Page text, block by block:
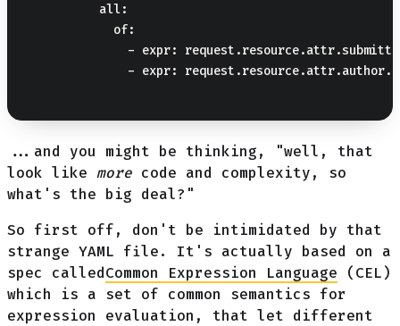
          all:
            of:
- expr:
- expr:
...and you might be thinking, "well, that
look like more code and complexity, so
what's the big deal?"
So first off, don't be intimidated by that
strange YAML file. It's actually based on a
spec calledCommon Expression Language (CEL)
which is a set of common semantics for
expression evaluation, that let different